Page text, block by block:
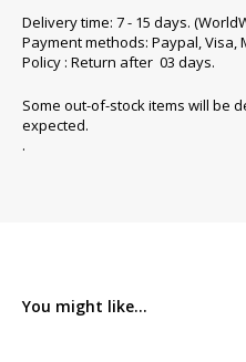
Delivery time: 7 - 15 days.
Payment methods: Paypal, Visa,
Policy : Return after 03 days.
Some out-of-stock items will be
expected.
.
You might like...